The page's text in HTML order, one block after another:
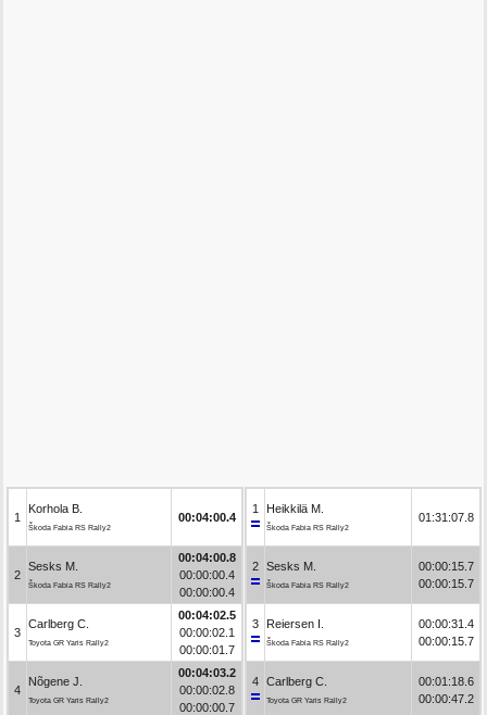
1
Korhola B.
Škoda Fabia RS Rally2
00:04:00.4
2
Sesks M.
Škoda Fabia RS Rally2
00:04:00.8
00:00:00.4
00:00:00.4
3
Carlberg C.
Toyota GR Yaris Rally2
00:04:02.5
00:00:02.1
00:00:01.7
4
Nõgene J.
Toyota GR Yaris Rally2
00:04:03.2
00:00:02.8
00:00:00.7
1 Heikkilä M.
Škoda Fabia RS Rally2
01:31:07.8
2 Sesks M.
Škoda Fabia RS Rally2
00:00:15.7
00:00:15.7
3 Reiersen I.
Škoda Fabia RS Rally2
00:00:31.4
00:00:15.7
4 Carlberg C.
Toyota GR Yaris Rally2
00:01:18.6
00:00:47.2